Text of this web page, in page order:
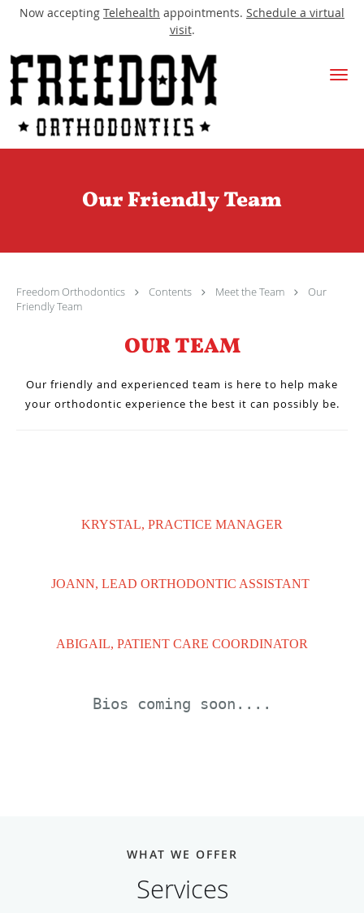
Now accepting Telehealth appointments. Schedule a virtual
visit.
Skip to main content
Our Friendly Team
Freedom Orthodontics Contents Meet the Team
Our
Friendly Team
OUR TEAM
Our friendly and experienced team is here to help make
your orthodontic experience the best it can possibly be.
KRYSTAL, PRACTICE MANAGER
JOANN, LEAD ORTHODONTIC ASSISTANT
ABIGAIL, PATIENT CARE COORDINATOR
Bios coming soon....
WHAT WE OFFER
Services